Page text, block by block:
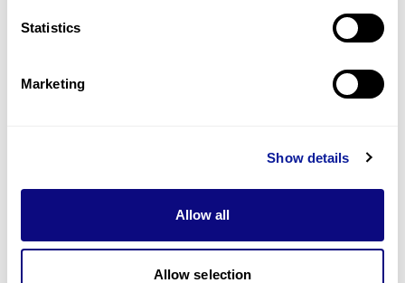
Statistics
Marketing
Show details
Allow all
Allow selection
구독하기